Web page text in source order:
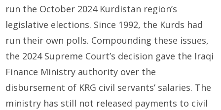
run the October 2024 Kurdistan region’s
legislative elections. Since 1992, the Kurds had
run their own polls. Compounding these issues,
the 2024 Supreme Court’s decision gave the Iraqi
Finance Ministry authority over the
disbursement of KRG civil servants’ salaries. The
ministry has still not released payments to civil